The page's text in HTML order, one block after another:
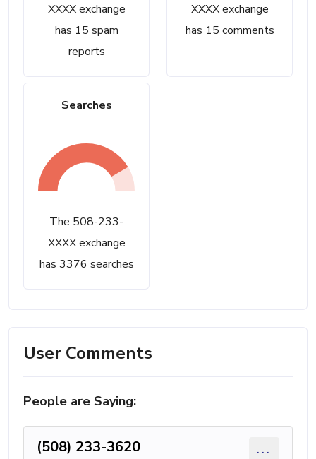
XXXX exchange
has 15 spam
reports
XXXX exchange
has 15 comments
Searches
The 508-233-
XXXX exchange
has 3376 searches
User Comments
People are Saying:
(508) 233-3620 ...